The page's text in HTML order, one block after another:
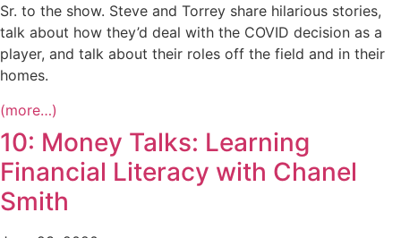
Sr. to the show. Steve and Torrey share hilarious stories,
talk about how they’d deal with the COVID decision as a
player, and talk about their roles off the field and in their
homes.
(more…)
10: Money Talks: Learning
Financial Literacy with Chanel
Smith